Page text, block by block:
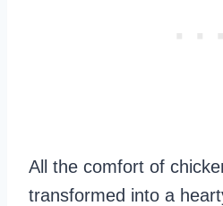
All the comfort of
transformed into a